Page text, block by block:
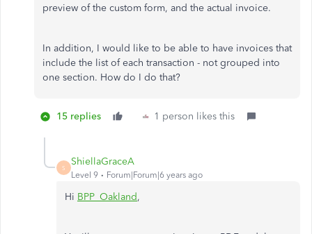
preview of the custom form, and the actual invoice.
In addition, I would like to be able to have invoices that
include the list of each transaction - not grouped into
one section. How do I do that?
15 replies 1 person likes this
S
ShiellaGraceA
Level 9 Forum|Forum|6 years ago
Hi BPP_Oakland,